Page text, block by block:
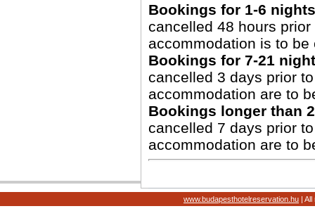
Bookings for 1-6
cancelled 48 hours
accommodation is to be
Bookings for 7-21
cancelled 3 days prior
accommodation are to
Bookings longer than
cancelled 7 days prior
accommodation are to
www.budapesthotelreservation.hu |